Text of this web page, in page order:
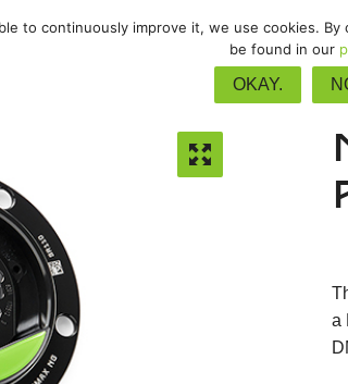
/ Gravel / Track /
a
to continuously improve it, we use cookies.
be found in our
OKAY.